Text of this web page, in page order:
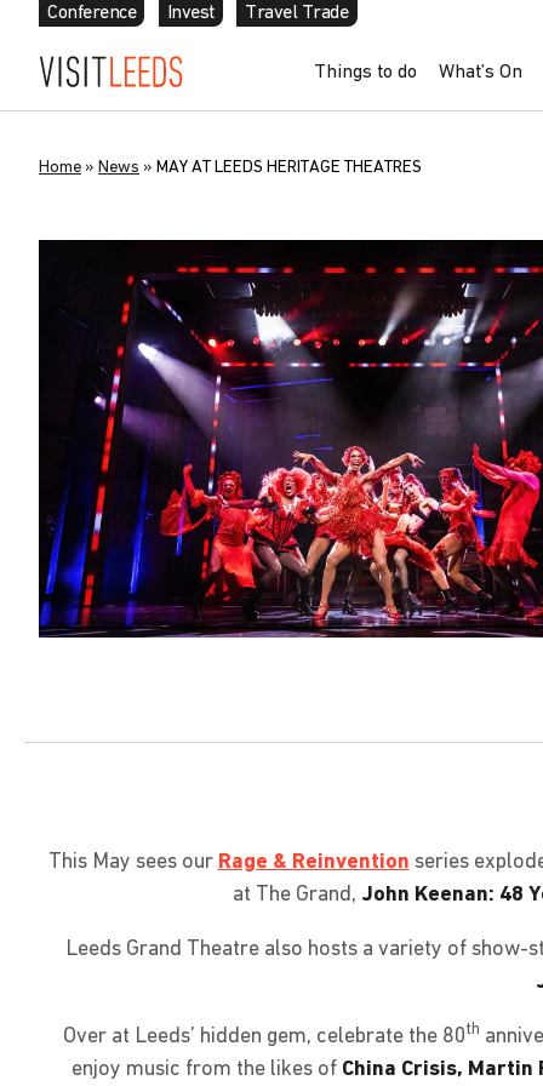
Conference Invest Travel Trade
Things to do What’s On
Home » News » MAY AT LEEDS HERITAGE THEATRES
This May sees our Rage & Reinvention series
at The Grand, John Keenan: 48
Leeds Grand Theatre also hosts a variety of
Over at Leeds’ hidden gem, celebrate the 80th
enjoy music from the likes of China Crisis,